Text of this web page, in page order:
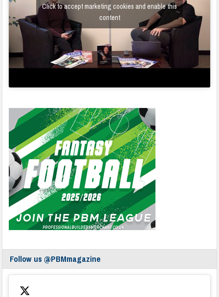
Click to accept marketing cookies and enable this
content
Follow us @PBMmagazine